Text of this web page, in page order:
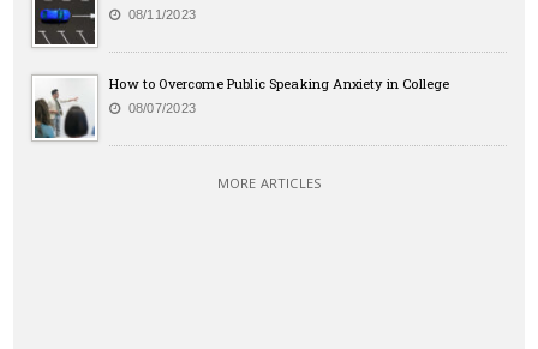
08/11/2023
How to Overcome Public Speaking Anxiety in College
08/07/2023
MORE ARTICLES